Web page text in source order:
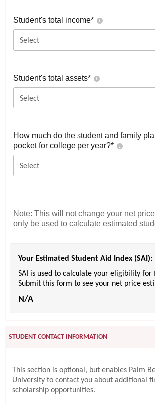
Student's total income*
Select
Student's total assets*
Select
How much do the student and family
pocket for college per year?*
Select
Note: This will not change your net price
only be used to calculate estimated
Your Estimated Student Aid Index (SAI):
SAI is used to calculate your eligibility for
Submit this form to see your net price
N/A
STUDENT CONTACT INFORMATION
This section is optional, but enables Palm
University to contact you about additional
scholarship opportunities.